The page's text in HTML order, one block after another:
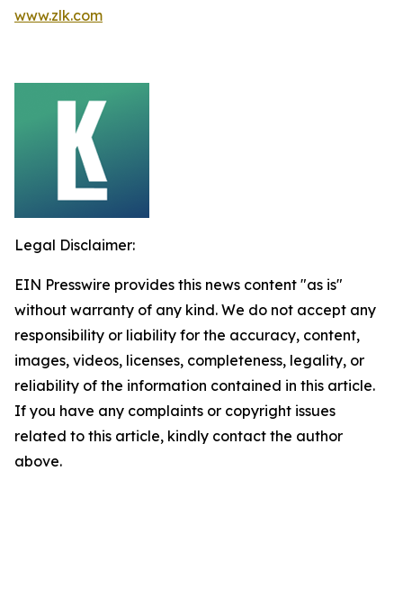
www.zlk.com
Legal Disclaimer:
EIN Presswire provides this news content "as is"
without warranty of any kind. We do not accept any
responsibility or liability for the accuracy, content,
images, videos, licenses, completeness, legality, or
reliability of the information contained in this article.
If you have any complaints or copyright issues
related to this article, kindly contact the author
above.